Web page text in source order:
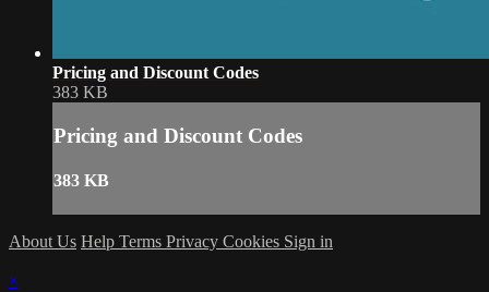
Pricing and Discount Codes
383 KB
Pricing and Discount Codes
383 KB
About Us Help Terms Privacy Cookies Sign in
×